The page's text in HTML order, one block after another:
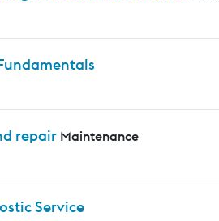
repair Maintenance
Service